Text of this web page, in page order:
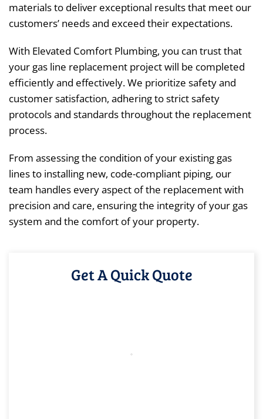
materials to deliver exceptional results that meet our
customers’ needs and exceed their expectations.
With Elevated Comfort Plumbing, you can trust that
your gas line replacement project will be completed
efficiently and effectively. We prioritize safety and
customer satisfaction, adhering to strict safety
protocols and standards throughout the replacement
process.
From assessing the condition of your existing gas
lines to installing new, code-compliant piping, our
team handles every aspect of the replacement with
precision and care, ensuring the integrity of your gas
system and the comfort of your property.
Get A Quick Quote